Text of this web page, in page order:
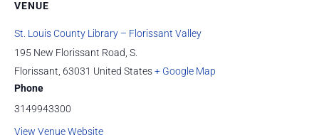
VENUE
St. Louis County Library – Florissant Valley
195 New Florissant Road, S.
Florissant 63031 United States+ Google Map
Phone
3149943300
View Venue Website